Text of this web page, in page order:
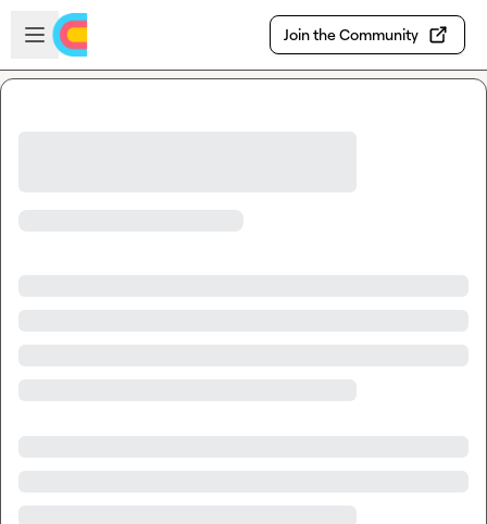
Skip to main content
Open sidebar
Join the Community